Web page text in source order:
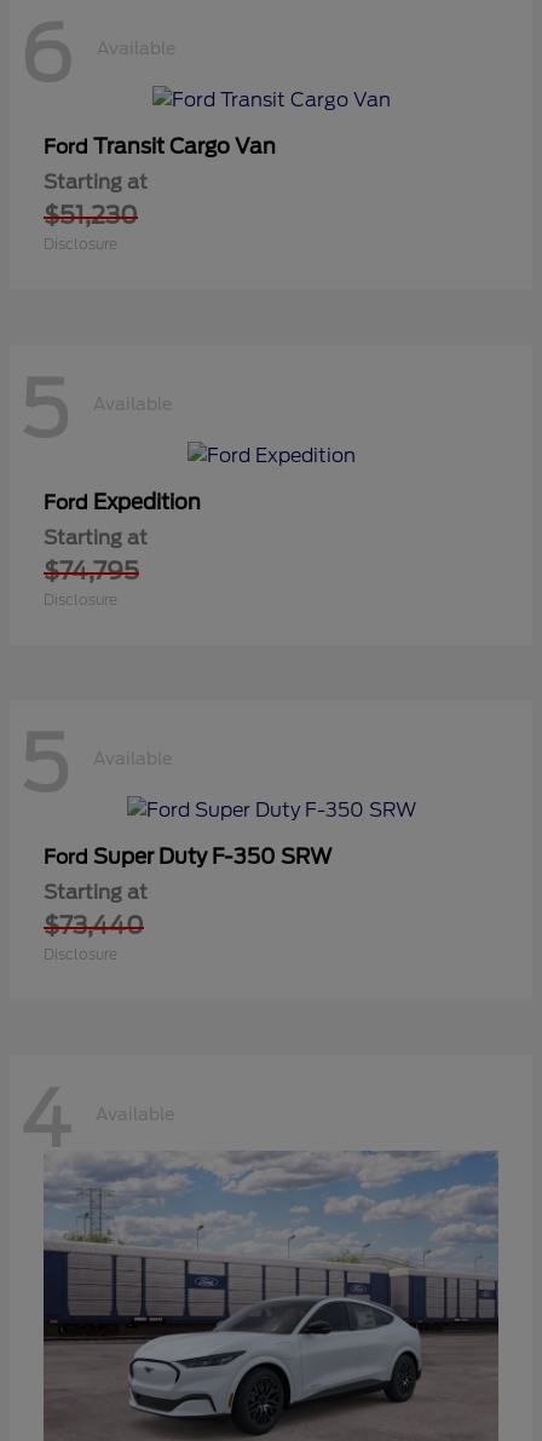
6 Available
Ford Transit Cargo Van
Starting at
$51,230
Disclosure
5 Available
Ford Expedition
Starting at
$74,795
Disclosure
5 Available
Ford Super Duty F-350 SRW
Starting at
$73,440
Disclosure
4 Available